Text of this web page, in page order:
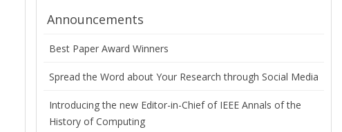
Announcements
Best Paper Award Winners
Spread the Word about Your Research through Social Media
Introducing the new Editor-in-Chief of IEEE Annals of the
History of Computing